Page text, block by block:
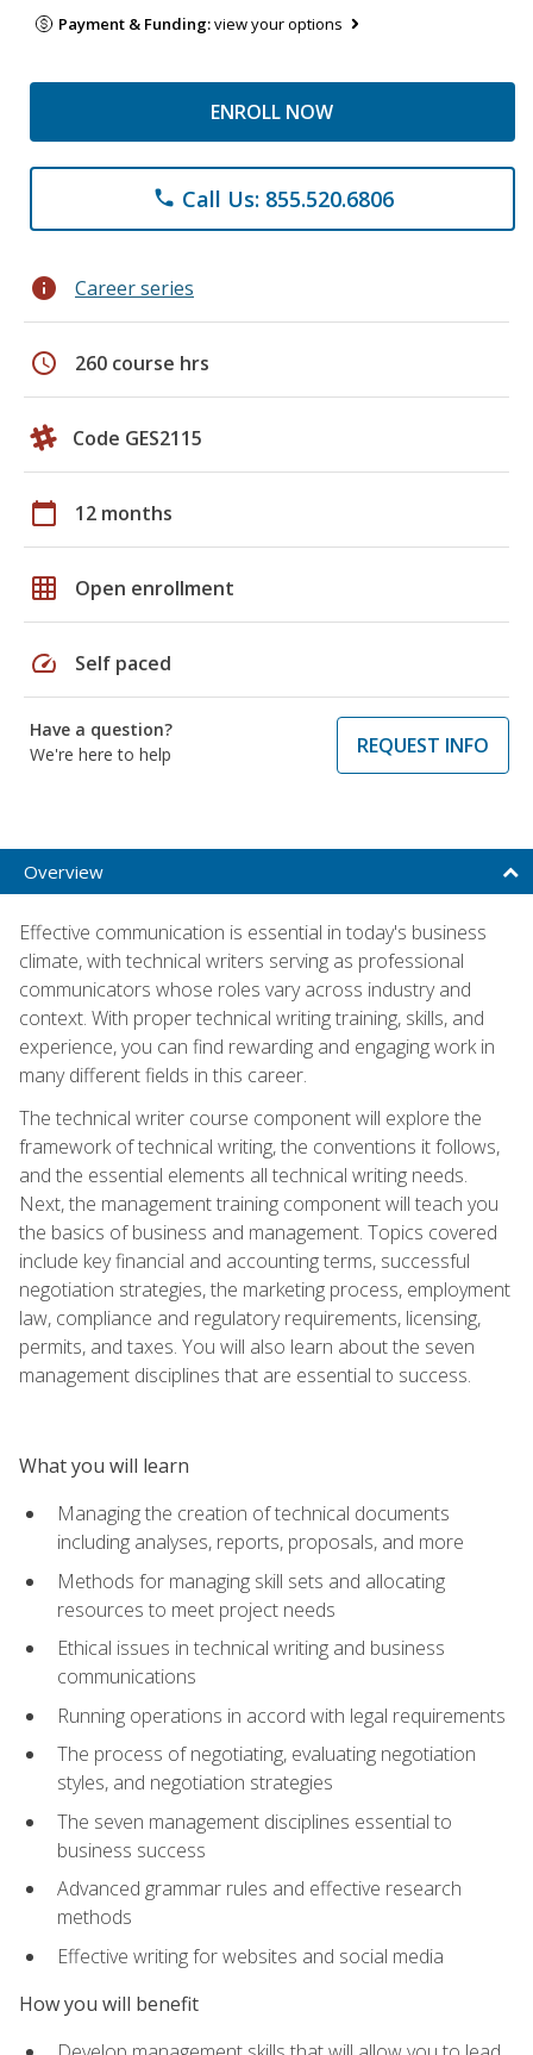
Payment & Funding:view your options
ENROLL NOW
phone Call Us: 855.520.6806
info Career series
schedule 260 course hrs
Code GES2115
calendar_today 12 months
grid_on Open enrollment
speed Self paced
Have a question?
We're here to help
REQUEST INFO
Overview
Effective communication is essential in today's business
climate, with technical writers serving as professional
communicators whose roles vary across industry and
context. With proper technical writing training, skills, and
experience, you can find rewarding and engaging work in
many different fields in this career.
The technical writer course component will explore the
framework of technical writing, the conventions it follows,
and the essential elements all technical writing needs.
Next, the management training component will teach you
the basics of business and management. Topics covered
include key financial and accounting terms, successful
negotiation strategies, the marketing process, employment
law, compliance and regulatory requirements, licensing,
permits, and taxes. You will also learn about the seven
management disciplines that are essential to success.
What you will learn
Managing the creation of technical documents
including analyses, reports, proposals, and more
Methods for managing skill sets and allocating
resources to meet project needs
Ethical issues in technical writing and business
communications
Running operations in accord with legal requirements
The process of negotiating, evaluating negotiation
styles, and negotiation strategies
The seven management disciplines essential to
business success
Advanced grammar rules and effective research
methods
Effective writing for websites and social media
How you will benefit